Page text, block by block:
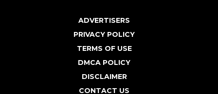
ADVERTISERS
PRIVACY POLICY
TERMS OF USE
DMCA POLICY
DISCLAIMER
CONTACT US